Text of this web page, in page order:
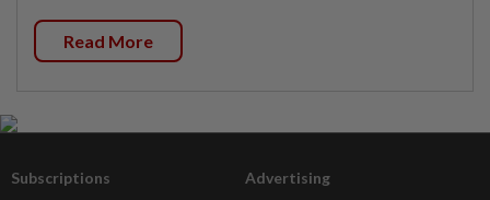
Read More
Subscriptions Advertising